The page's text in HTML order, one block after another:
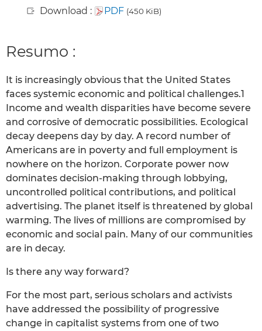
Download :
PDF (450 KiB)
Resumo :
It is increasingly obvious that the United States
faces systemic economic and political challenges.1
Income and wealth disparities have become severe
and corrosive of democratic possibilities. Ecological
decay deepens day by day. A record number of
Americans are in poverty and full employment is
nowhere on the horizon. Corporate power now
dominates decision-making through lobbying,
uncontrolled political contributions, and political
advertising. The planet itself is threatened by global
warming. The lives of millions are compromised by
economic and social pain. Many of our communities
are in decay.
Is there any way forward?
For the most part, serious scholars and activists
have addressed the possibility of progressive
change in capitalist systems from one of two